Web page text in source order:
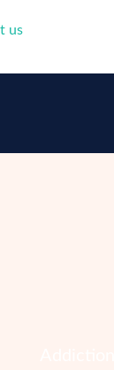
us